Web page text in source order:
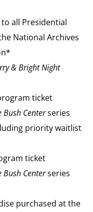
all Presidential
National Archives
& Bright Night
ticket
Bush Centerseries
priority waitlist
ticket
Bush Centerseries
purchased at the